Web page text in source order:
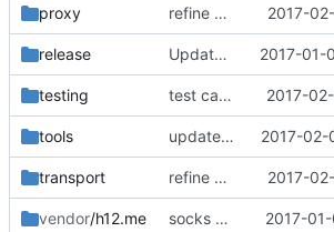
proxy refine error handling in retry logic 2017-
release Update install-release.sh 2017-01-
testing test case for TLS over websocket 2017-
tools update context functions 2017-02-
transport refine error handling in retry logic 2017-
vendor/h12.me socks submodule 2017-